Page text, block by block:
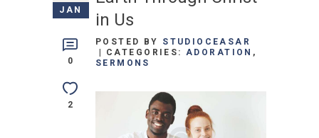
JAN
0
2
in Us
POSTED BY STUDIOCEASAR
CATEGORIES:ADORATION ,
SERMONS